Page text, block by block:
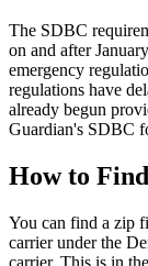
The SDBC
on and after
emergency
regulations have
already begun
Guardian's SDBC
How to
You can find a zip
carrier under the